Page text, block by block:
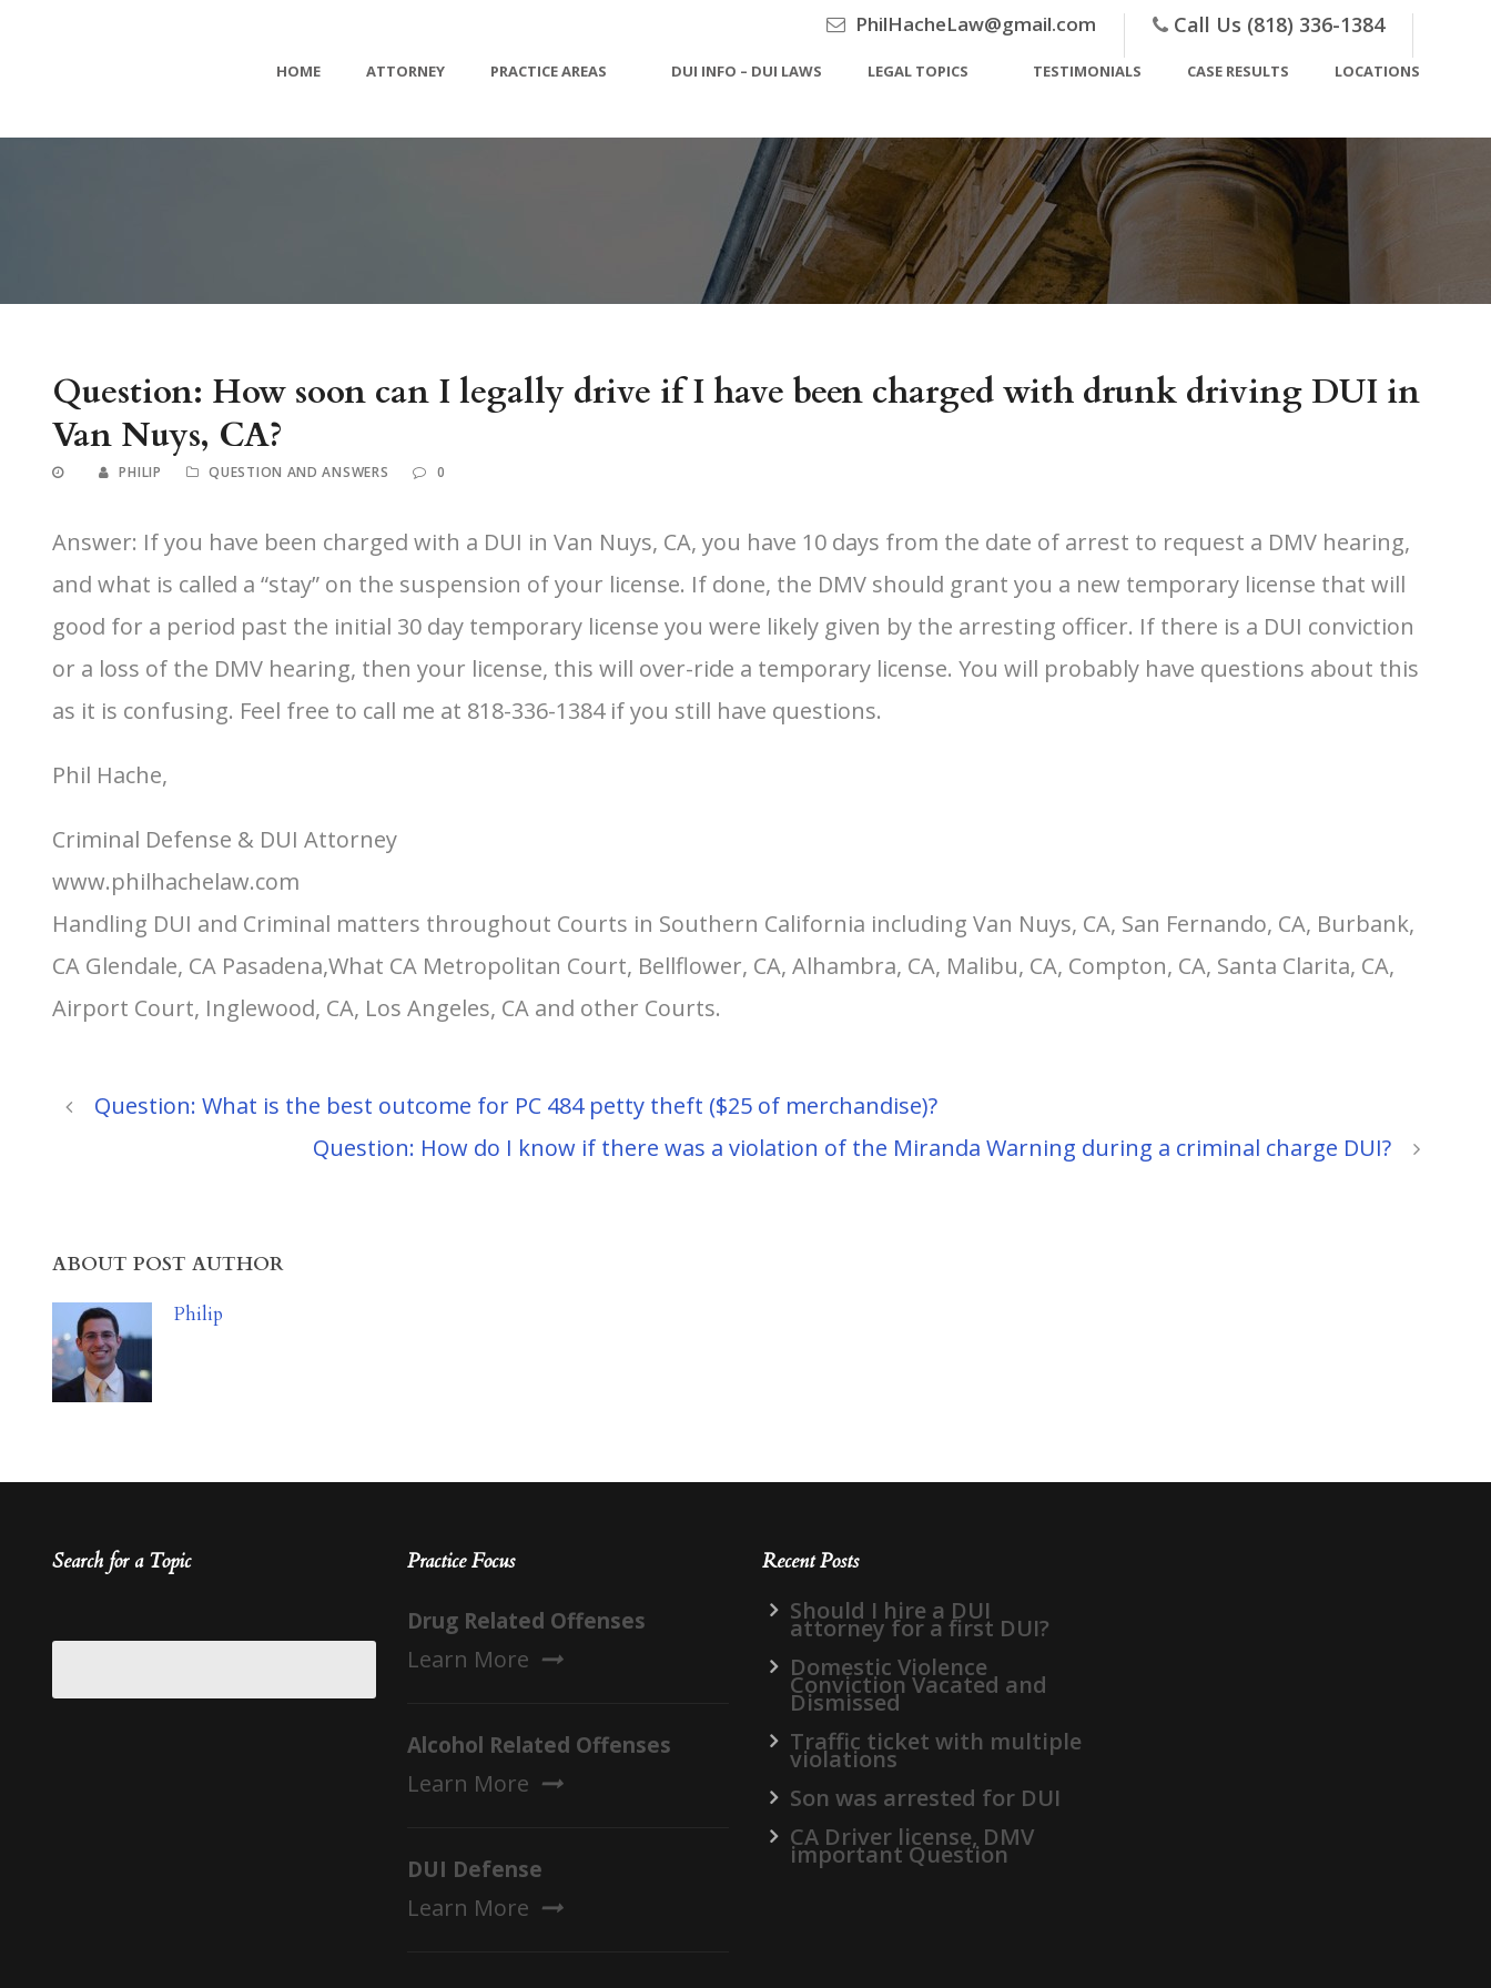
PhilHacheLaw@gmail.com Call Us (818) 336-1384
HOME ATTORNEY PRACTICE AREAS DUI INFO – DUI LAWS LEGAL TOPICS TESTIMONIALS CASE RESULTS LOCATIONS
Question: How soon can I legally drive if I have been charged with drunk driving DUI in
Van Nuys, CA?
PHILIP QUESTION AND ANSWERS 0
Answer: If you have been charged with a DUI in Van Nuys, CA, you have 10 days from the date of arrest to request a DMV hearing,
and what is called a “stay” on the suspension of your license. If done, the DMV should grant you a new temporary license that will
good for a period past the initial 30 day temporary license you were likely given by the arresting officer. If there is a DUI conviction
or a loss of the DMV hearing, then your license, this will over-ride a temporary license. You will probably have questions about this
as it is confusing. Feel free to call me at 818-336-1384 if you still have questions.
Phil Hache,
Criminal Defense & DUI Attorney
www.philhachelaw.com
Handling DUI and Criminal matters throughout Courts in Southern California including Van Nuys, CA, San Fernando, CA, Burbank,
CA Glendale, CA Pasadena,What CA Metropolitan Court, Bellflower, CA, Alhambra, CA, Malibu, CA, Compton, CA, Santa Clarita, CA,
Airport Court, Inglewood, CA, Los Angeles, CA and other Courts.
Question: What is the best outcome for PC 484 petty theft ($25 of merchandise)?
Question: How do I know if there was a violation of the Miranda Warning during a criminal charge DUI?
ABOUT POST AUTHOR
Philip
Search for a Topic Practice Focus
Drug Related Offenses
Learn More
Alcohol Related Offenses
Learn More
DUI Defense
Learn More
Recent Posts
Should I hire a DUI
attorney for a first DUI?
Domestic Violence
Conviction Vacated and
Dismissed
Traffic ticket with multiple
violations
Son was arrested for DUI
CA Driver license, DMV
important Question